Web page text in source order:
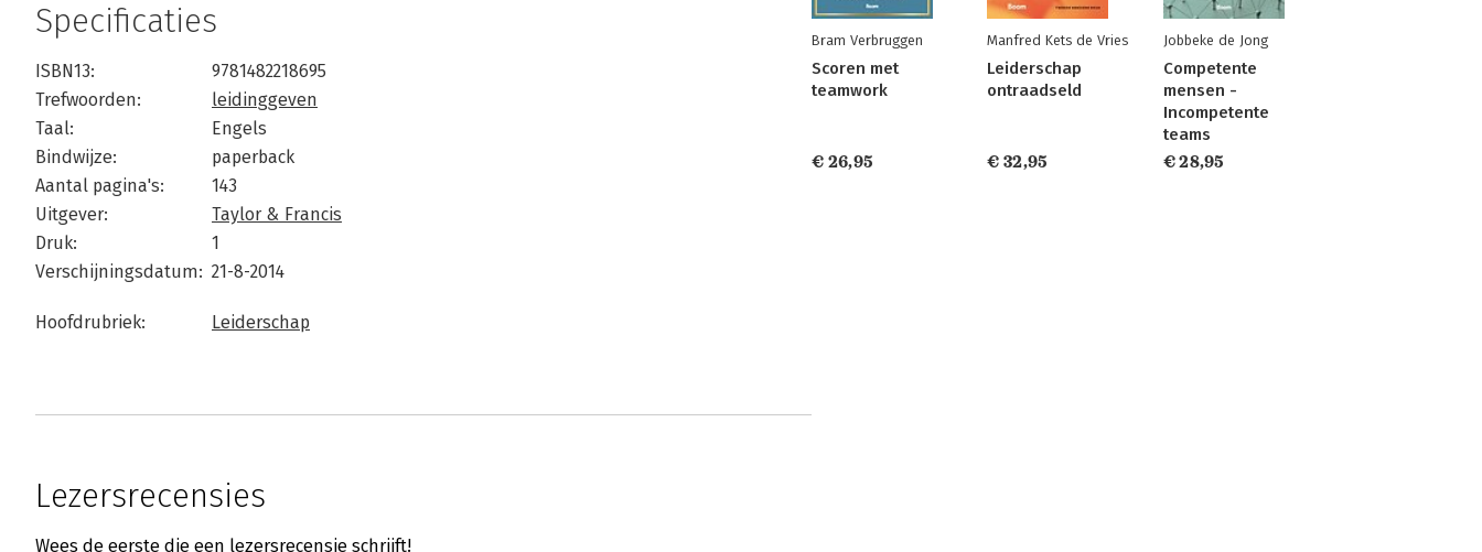
Specificaties
ISBN13:
9781482218695
Trefwoorden:
leidinggeven
Taal:
Engels
Bindwijze:
paperback
Aantal pagina's:
143
Uitgever:
Taylor & Francis
Druk:
1
Verschijningsdatum: 21-8-2014
Hoofdrubriek: Leiderschap
Lezersrecensies
Wees de eerste die een lezersrecensie schrijft!
Bram Verbruggen
Scoren met
teamwork
€ 26,95
Manfred Kets de Vries
Leiderschap
ontraadseld
€ 32,95
Jobbeke de Jong
Competente
mensen -
Incompetente
teams
€ 28,95